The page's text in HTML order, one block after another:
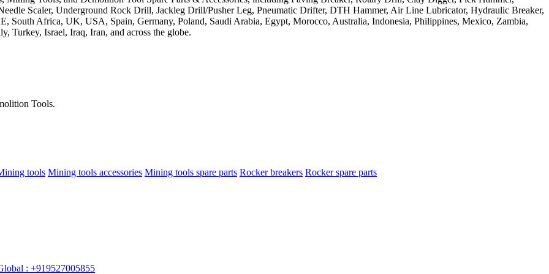
Tools.
tools Mining tools accessories Mining tools spare parts Rocker breakers Rocker spare parts
: +919527005855